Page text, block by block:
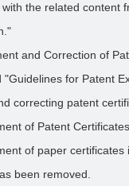
the related content
and Correction of
"Guidelines for Patent
correcting patent
of Patent
of paper
been removed.